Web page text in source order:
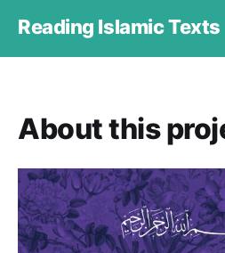
Reading Islamic Texts
About this